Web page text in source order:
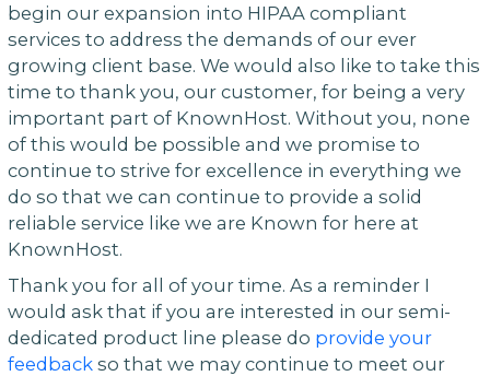
begin our expansion into HIPAA compliant
services to address the demands of our ever
growing client base. We would also like to take this
time to thank you, our customer, for being a very
important part of KnownHost. Without you, none
of this would be possible and we promise to
continue to strive for excellence in everything we
do so that we can continue to provide a solid
reliable service like we are Known for here at
KnownHost.
Thank you for all of your time. As a reminder I
would ask that if you are interested in our semi-
dedicated product line please do provide your
feedbackso that we may continue to meet our